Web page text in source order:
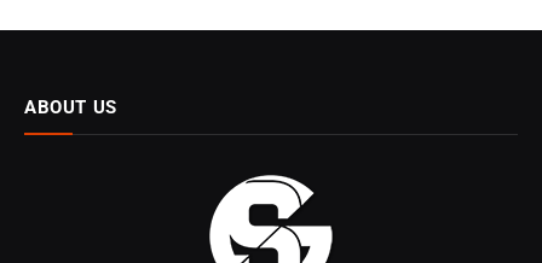
ABOUT US